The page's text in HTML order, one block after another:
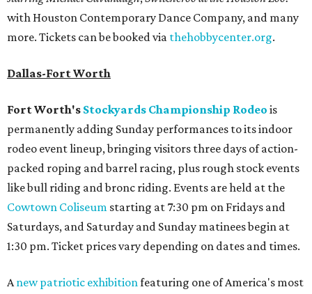
with Houston Contemporary Dance Company, and many
more. Tickets can be booked via thehobbycenter.org.
Dallas-Fort Worth
Fort Worth's Stockyards Championship Rodeo is
permanently adding Sunday performances to its indoor
rodeo event lineup, bringing visitors three days of action-
packed roping and barrel racing, plus rough stock events
like bull riding and bronc riding. Events are held at the
Cowtown Coliseum starting at 7:30 pm on Fridays and
Saturdays, and Saturday and Sunday matinees begin at
1:30 pm. Ticket prices vary depending on dates and times.
Anew patriotic exhibitionfeaturing one of America's most